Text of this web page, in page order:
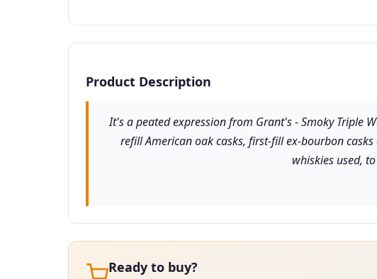
Product Description
It's a peated expression from Grant's - Smoky Triple
refill American oak casks, first-fill ex-bourbon
whiskies used,
Ready to buy?